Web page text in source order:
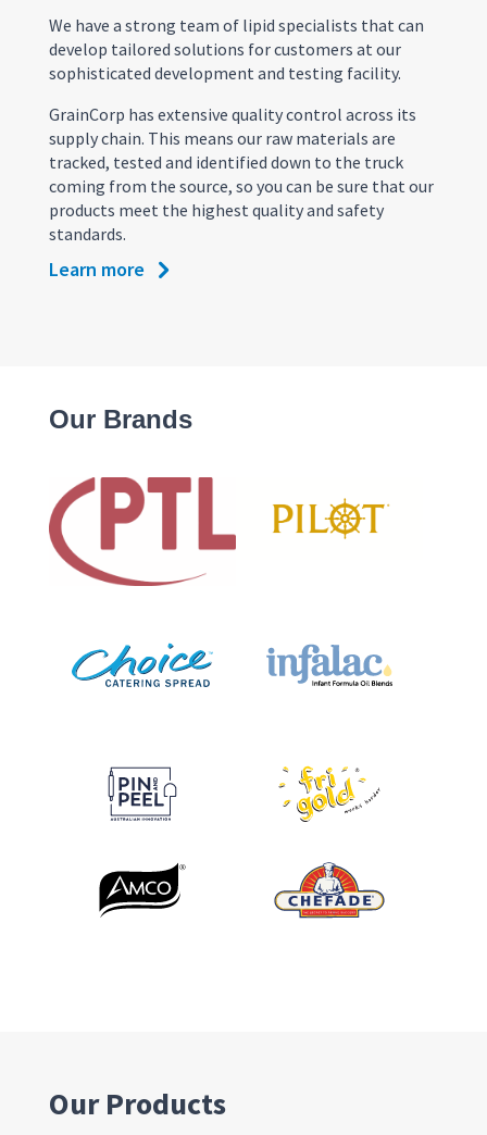
We have a strong team of lipid specialists that can
develop tailored solutions for customers at our
sophisticated development and testing facility.
GrainCorp has extensive quality control across its
supply chain. This means our raw materials are
tracked, tested and identified down to the truck
coming from the source, so you can be sure that our
products meet the highest quality and safety
standards.
Learn more
Our Brands
Our Products